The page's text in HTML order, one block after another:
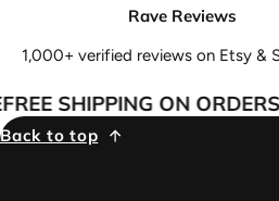
Rave Reviews
1,000+ verified reviews on Etsy &
SHIPPING ON ORDERS
Back to top